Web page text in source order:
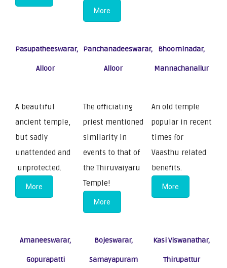
More
Pasupatheeswarar,
Alloor
A beautiful
ancient temple,
but sadly
unattended and
unprotected.
More
Panchanadeeswarar,
Alloor
The officiating
priest mentioned
similarity in
events to that of
the Thiruvaiyaru
Temple!
More
Bhoominadar,
Mannachanallur
An old temple
popular in recent
times for
Vaasthu related
benefits.
More
Amaneeswarar,
Gopurapatti
Bojeswarar,
Samayapuram
Kasi Viswanathar,
Thirupattur